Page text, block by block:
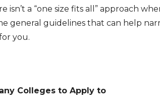
a “one size fits all” approach
general guidelines that can help
you.
Colleges to Apply to